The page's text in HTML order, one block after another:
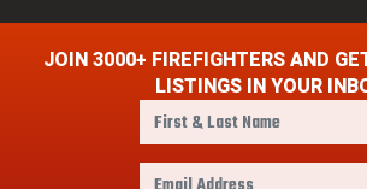
JOIN 3000+ FIREFIGHTERS AND
LISTINGS IN YOUR
r